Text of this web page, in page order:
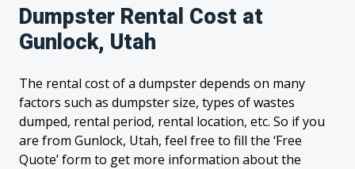
Dumpster Rental Cost at
Gunlock, Utah
The rental cost of a dumpster depends on many
factors such as dumpster size, types of wastes
dumped, rental period, rental location, etc. So if you
are from Gunlock, Utah, feel free to fill the ‘Free
Quote’ form to get more information about the